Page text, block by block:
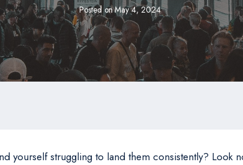
Posted onMay 4, 2024
yourself struggling to land them consistently? Look